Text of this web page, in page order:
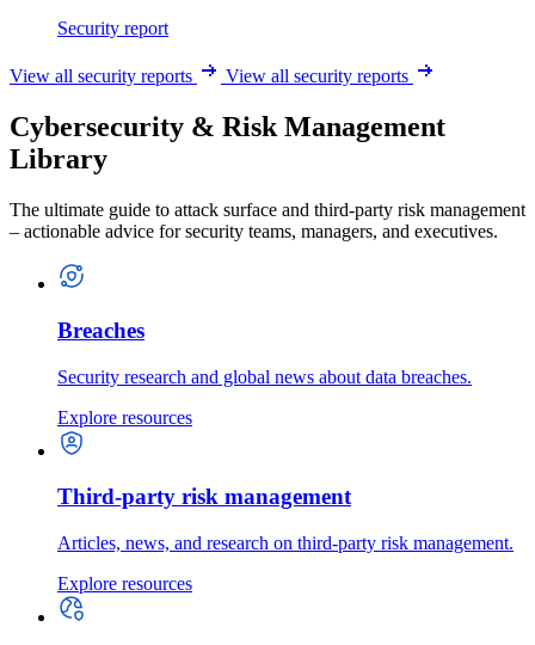
Security report
View all security reports View all security reports
Cybersecurity & Risk Management
Library
The ultimate guide to attack surface and third-party risk management
– actionable advice for security teams, managers, and executives.
Breaches
Security research and global news about data breaches.
Explore resources
Third-party risk management
Articles, news, and research on third-party risk management.
Explore resources